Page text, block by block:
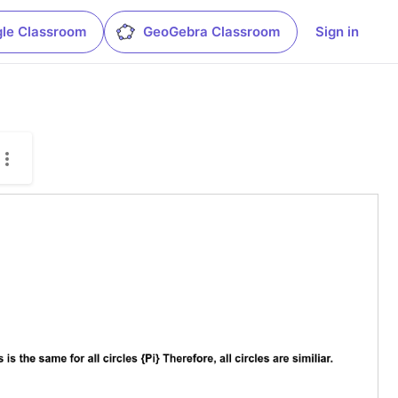
Classroom GeoGebra Classroom Sign in